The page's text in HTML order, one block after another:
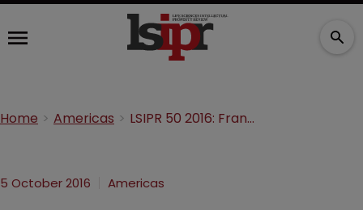
Home Americas LSIPR 50 2016: Francis Collins and James Greenwood
5 October 2016 Americas